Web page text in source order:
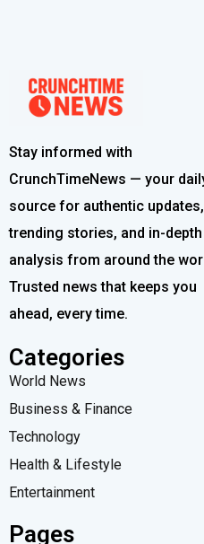
Stay informed with
CrunchTimeNews — your
source for authentic updates,
trending stories, and in-depth
analysis from around the
Trusted news that keeps you
ahead, every time.
Categories
World News
Business & Finance
Technology
Health & Lifestyle
Entertainment
Pages